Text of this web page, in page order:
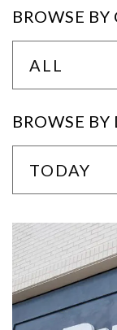
BROWSE BY
ALL
BROWSE BY
TODAY